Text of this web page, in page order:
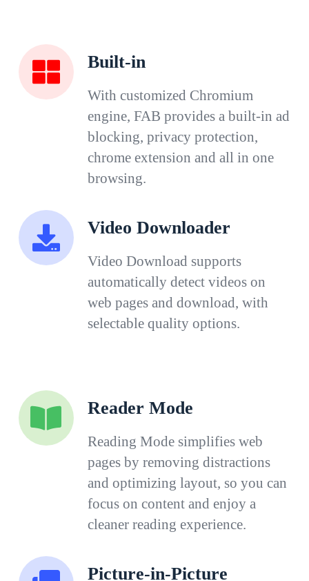
Built-in
With customized Chromium
engine, FAB provides a built-in ad
blocking, privacy protection,
chrome extension and all in one
browsing.
Video Downloader
Video Download supports
automatically detect videos on
web pages and download, with
selectable quality options.
Reader Mode
Reading Mode simplifies web
pages by removing distractions
and optimizing layout, so you can
focus on content and enjoy a
cleaner reading experience.
Picture-in-Picture